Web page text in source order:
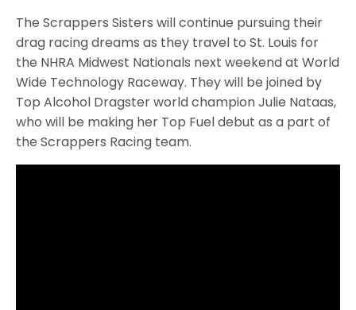
The Scrappers Sisters will continue pursuing their
drag racing dreams as they travel to St. Louis for
the NHRA Midwest Nationals next weekend at World
Wide Technology Raceway. They will be joined by
Top Alcohol Dragster world champion Julie Nataas,
who will be making her Top Fuel debut as a part of
the Scrappers Racing team.